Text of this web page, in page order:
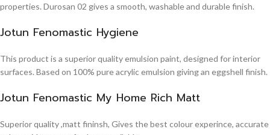
properties. Durosan 02 gives a smooth, washable and durable finish.
Jotun Fenomastic Hygiene
This product is a superior quality emulsion paint, designed for interior
surfaces. Based on 100% pure acrylic emulsion giving an eggshell finish.
Jotun Fenomastic My Home Rich Matt
Superior quality ,matt fininsh, Gives the best colour experince, accurate